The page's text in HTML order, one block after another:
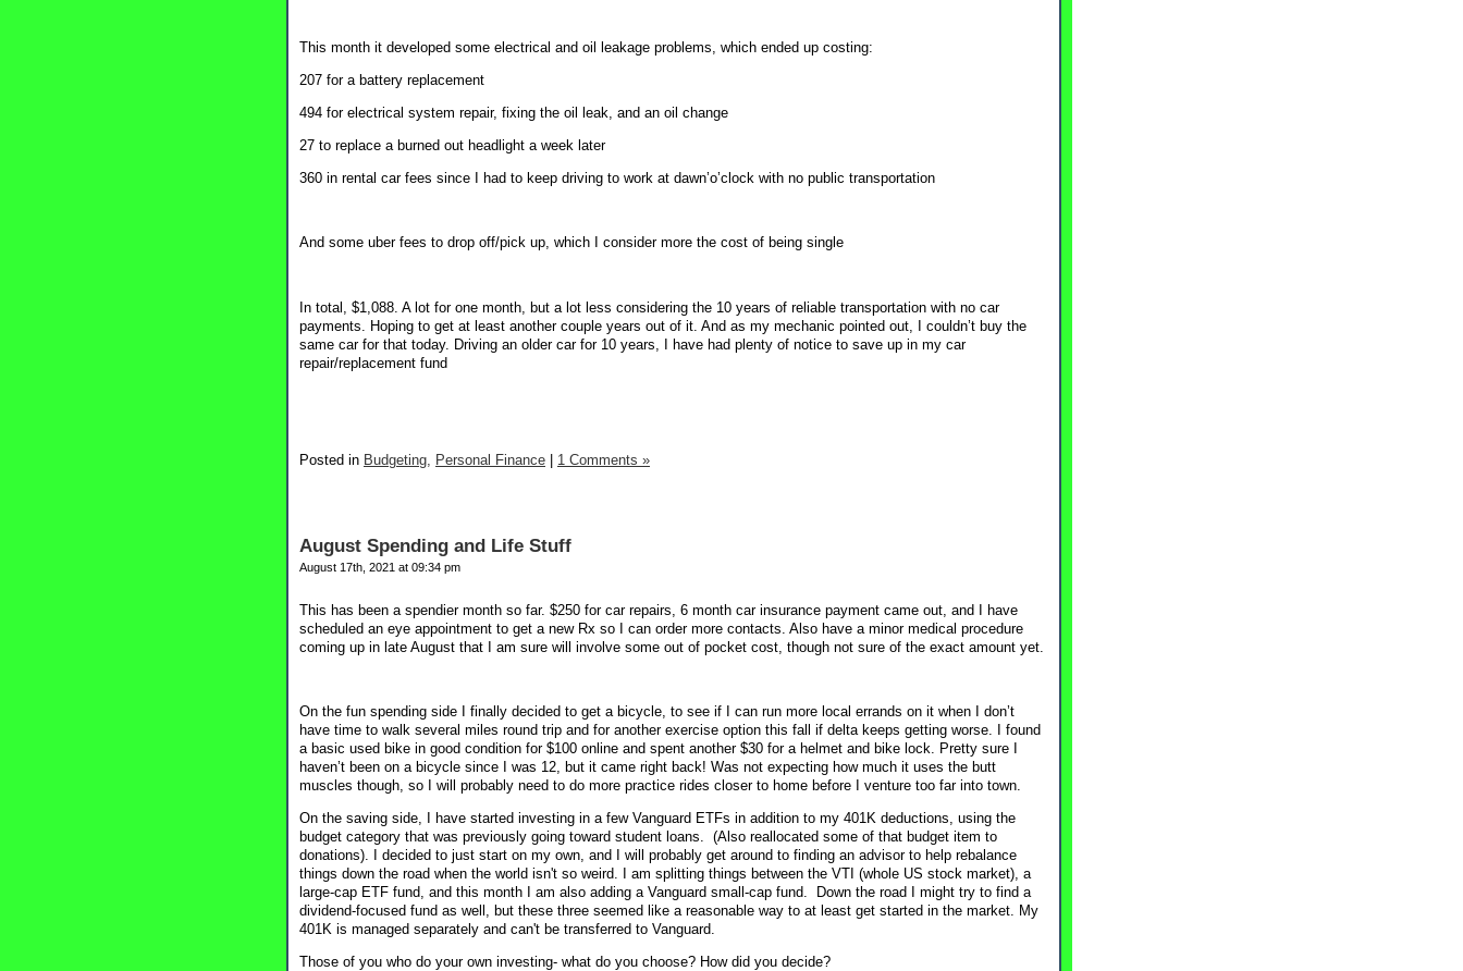
This month it developed some electrical and oil leakage problems, which ended up costing:
207 for a battery replacement
494 for electrical system repair, fixing the oil leak, and an oil change
27 to replace a burned out headlight a week later
360 in rental car fees since I had to keep driving to work at dawn’o’clock with no public transportation
And some uber fees to drop off/pick up, which I consider more the cost of being single
In total, $1,088. A lot for one month, but a lot less considering the 10 years of reliable transportation with no car
payments. Hoping to get at least another couple years out of it. And as my mechanic pointed out, I couldn’t buy the
same car for that today. Driving an older car for 10 years, I have had plenty of notice to save up in my car
repair/replacement fund
Posted in Budgeting, Personal Finance 1 Comments »
August Spending and Life Stuff
August 17th, 2021 at 09:34 pm
This has been a spendier month so far. $250 for car repairs, 6 month car insurance payment came out, and I have
scheduled an eye appointment to get a new Rx so I can order more contacts. Also have a minor medical procedure
coming up in late August that I am sure will involve some out of pocket cost, though not sure of the exact amount yet.
On the fun spending side I finally decided to get a bicycle, to see if I can run more local errands on it when I don’t
have time to walk several miles round trip and for another exercise option this fall if delta keeps getting worse. I found
a basic used bike in good condition for $100 online and spent another $30 for a helmet and bike lock. Pretty sure I
haven’t been on a bicycle since I was 12, but it came right back! Was not expecting how much it uses the butt
muscles though, so I will probably need to do more practice rides closer to home before I venture too far into town.
On the saving side, I have started investing in a few Vanguard ETFs in addition to my 401K deductions, using the
budget category that was previously going toward student loans. (Also reallocated some of that budget item to
donations). I decided to just start on my own, and I will probably get around to finding an advisor to help rebalance
things down the road when the world isn't so weird. I am splitting things between the VTI (whole US stock market), a
large-cap ETF fund, and this month I am also adding a Vanguard small-cap fund. Down the road I might try to find a
dividend-focused fund as well, but these three seemed like a reasonable way to at least get started in the market. My
401K is managed separately and can't be transferred to Vanguard.
Those of you who do your own investing- what do you choose? How did you decide?